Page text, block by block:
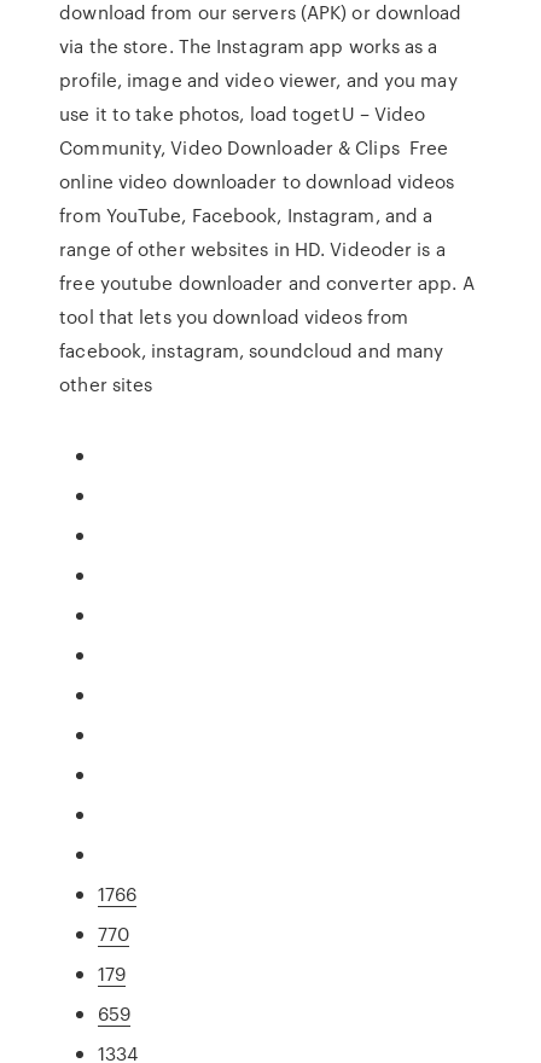
download from our servers (APK) or download
via the store. The Instagram app works as a
profile, image and video viewer, and you may
use it to take photos, load togetU – Video
Community, Video Downloader & Clips Free
online video downloader to download videos
from YouTube, Facebook, Instagram, and a
range of other websites in HD. Videoder is a
free youtube downloader and converter app. A
tool that lets you download videos from
facebook, instagram, soundcloud and many
other sites
1766
770
179
659
1334